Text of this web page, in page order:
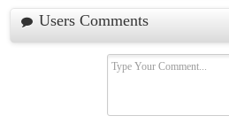
Users Comments